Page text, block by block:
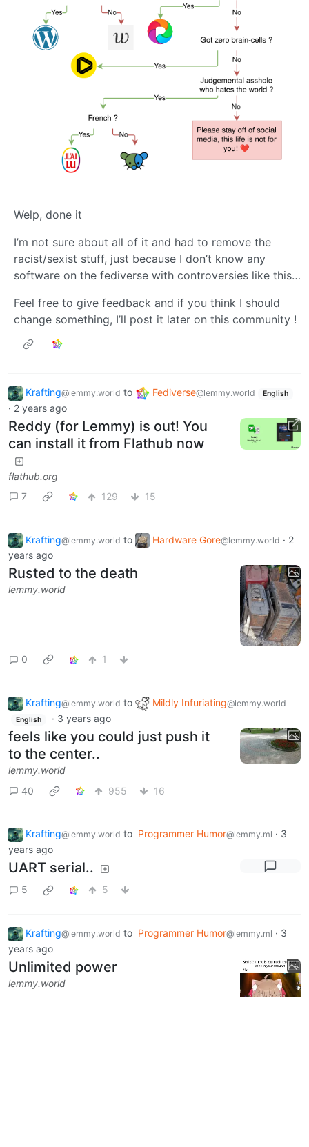
Welp, done it
I’m not sure about all of it and had to remove the
racist/sexist stuff, just because I don’t know any
software on the fediverse with controversies like this…
Feel free to give feedback and if you think I should
change something, I’ll post it later on this community !
Krafting@lemmy.world to Fediverse@lemmy.world English
· 2 years ago
Reddy (for Lemmy) is out! You
can install it from Flathub now
flathub.org
7
129 15
Krafting@lemmy.world to Hardware Gore@lemmy.world · 2
years ago
Rusted to the death
lemmy.world
0 1
Krafting@lemmy.world to Mildly Infuriating@lemmy.world
English · 3 years ago
feels like you could just push it
to the center..
lemmy.world
40
955 16
Krafting@lemmy.world to Programmer Humor@lemmy.ml · 3
years ago
UART serial..
5 5
Krafting@lemmy.world to Programmer Humor@lemmy.ml · 3
years ago
Unlimited power
lemmy.world